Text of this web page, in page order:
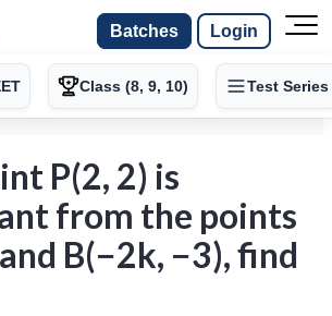
Batches Login
Class (8, 9, 10) Test Series
P(2, 2) is
from the points
B(−2k, −3), find